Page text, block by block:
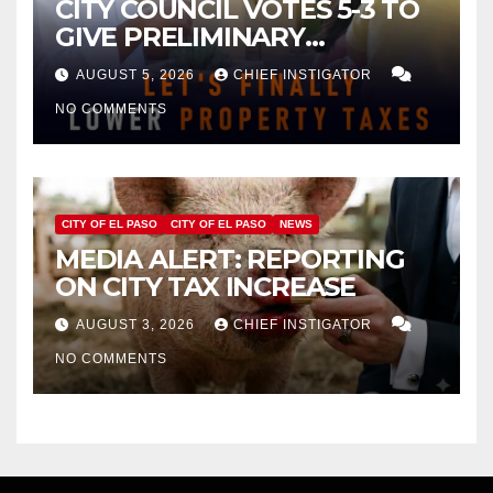
CITY COUNCIL VOTES 5-3 TO
GIVE PRELIMINARY
APPROVAL FOR $132 TAX
INCREASE ON SINGLE-FAMILY
HOMES WORTH $232,669
AUGUST 5, 2026 CHIEF INSTIGATOR
NO COMMENTS
CITY OF EL PASO CITY OF EL PASO NEWS
MEDIA ALERT: REPORTING
ON CITY TAX INCREASE
AUGUST 3, 2026 CHIEF INSTIGATOR
NO COMMENTS